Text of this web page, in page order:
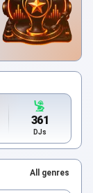
361
DJs
All genres